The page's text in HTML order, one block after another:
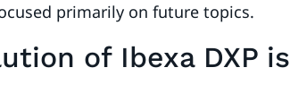
primarily on future topics.
of Ibexa DXP is